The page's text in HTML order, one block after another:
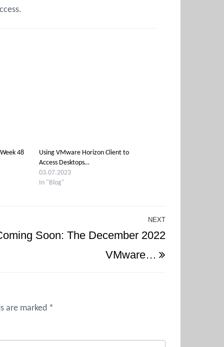
48
Using VMware Horizon Client to
Access Desktops…
03.07.2023
In "Blog"
Post
NEXT
Soon: The December 2022
VMware…
are marked *